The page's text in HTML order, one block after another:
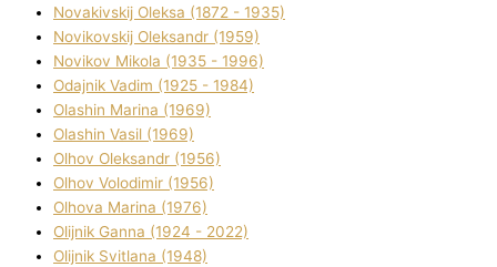
Novakіvskij Oleksa (1872 - 1935)
Novikovskij Oleksandr (1959)
Novіkov Mikola (1935 - 1996)
Odajnik Vadim (1925 - 1984)
Olashin Marina (1969)
Olashin Vasil (1969)
Olhov Oleksandr (1956)
Olhov Volodimir (1956)
Olhova Marina (1976)
Olіjnik Ganna (1924 - 2022)
Olіjnik Svіtlana (1948)